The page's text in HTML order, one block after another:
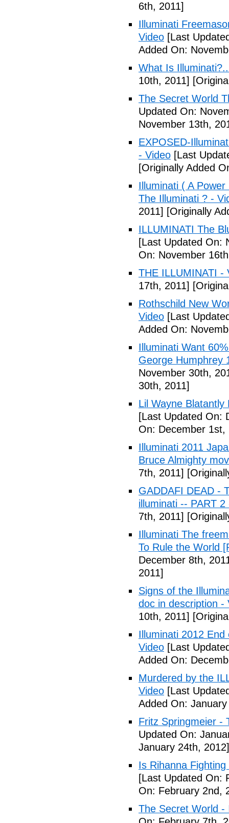
6th, 2011]
Illuminati
Video [Last
Added On:
What Is
10th, 2011]
The Secret World
Updated On:
November 13th,
EXPOSED-
- Video [Last
[Originally Added
Illuminati ( A
The Illuminati ? -
2011] [Originally
ILLUMINATI The
[Last Updated On:
On: November
THE ILLUMINATI -
17th, 2011]
Rothschild New
Video [Last
Added On:
Illuminati Want
George Humphrey
November 30th,
30th, 2011]
Lil Wayne
[Last Updated On:
On: December 1st,
Illuminati 2011
Bruce Almighty
7th, 2011]
GADDAFI DEAD -
illuminati -- PART 2
7th, 2011]
Illuminati The
To Rule the World
December 8th,
2011]
Signs of the
doc in description -
10th, 2011]
Illuminati 2012
Video [Last
Added On:
Murdered by the
Video [Last
Added On:
Fritz Springmeier -
Updated On:
January 24th, 2012]
Is Rihanna
[Last Updated On:
On: February 2nd,
The Secret World -